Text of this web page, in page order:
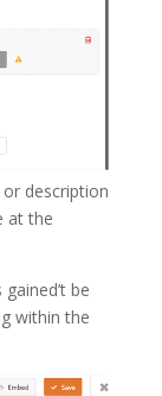
description
at the
be
within the